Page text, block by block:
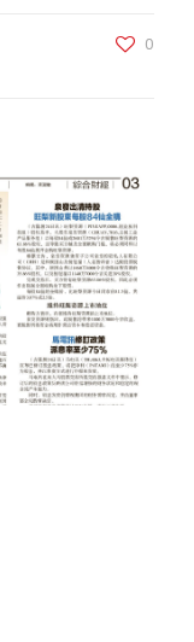
0